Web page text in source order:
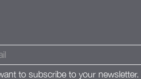
to subscribe to your newsletter.